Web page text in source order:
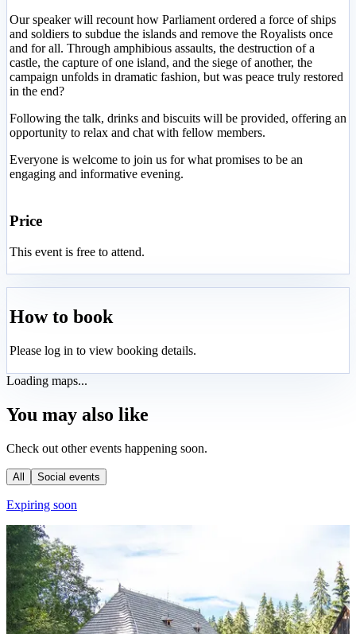
Our speaker will recount how Parliament ordered a force of ships
and soldiers to subdue the islands and remove the Royalists once
and for all. Through amphibious assaults, the destruction of a
castle, the capture of one island, and the siege of another, the
campaign unfolds in dramatic fashion, but was peace truly restored
in the end?
Following the talk, drinks and biscuits will be provided, offering an
opportunity to relax and chat with fellow members.
Everyone is welcome to join us for what promises to be an
engaging and informative evening.
Price
This event is free to attend.
How to book
Please log in to view booking details.
Loading maps...
You may also like
Check out other events happening soon.
All Social events
Expiring soon